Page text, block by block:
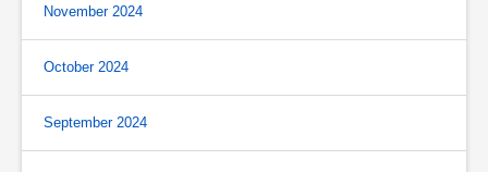
November 2024
October 2024
September 2024